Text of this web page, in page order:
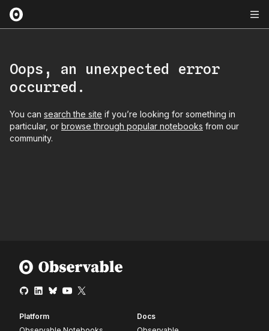
Oops, an unexpected error
occurred.
You can search the site if you’re looking for something in
particular, or browse through popular notebooks from our
community.
Platform
Docs